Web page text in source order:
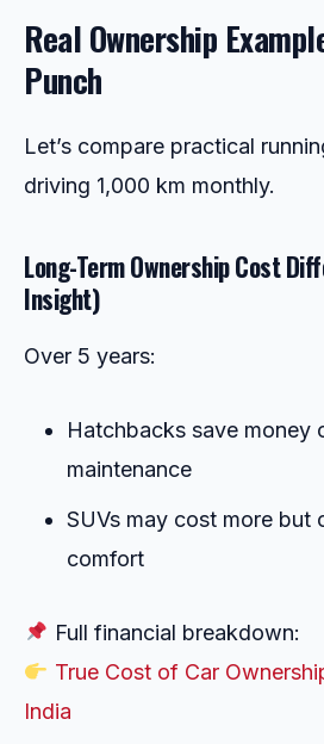
Real Ownership
Punch
Let’s compare practical
driving 1,000 km monthly.
Long-Term Ownership Cost
Insight)
Over 5 years:
Hatchbacks save money
maintenance
SUVs may cost more but
comfort
Full financial breakdown:
True Cost of Car
India